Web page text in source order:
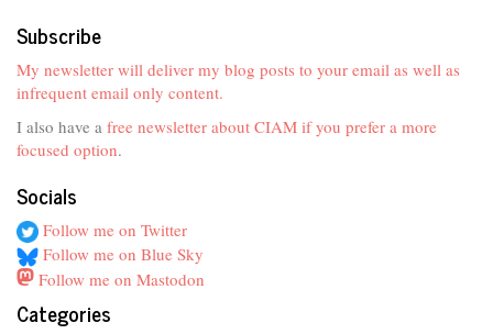
Subscribe
My newsletter will deliver my blog posts to your email as well as
infrequent email only content.
I also have a free newsletter about CIAM if you prefer a more
focused option.
Socials
Follow me on Twitter
Follow me on Blue Sky
Follow me on Mastodon
Categories